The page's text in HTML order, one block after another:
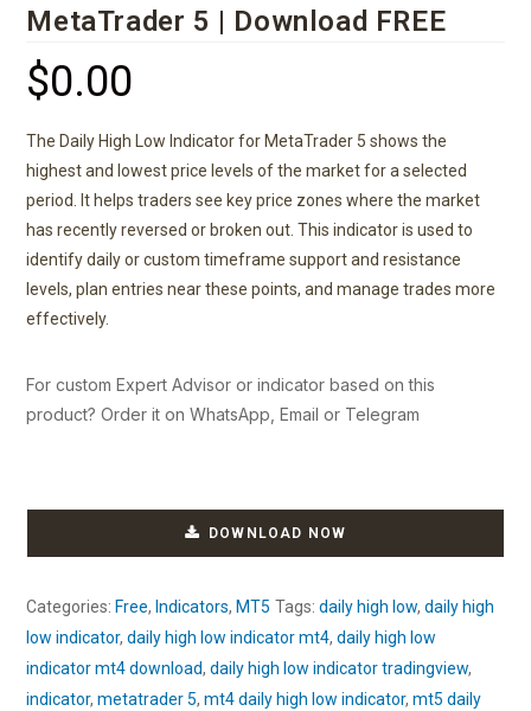
MetaTrader 5 | Download FREE
$0.00
The Daily High Low Indicator for MetaTrader 5 shows the
highest and lowest price levels of the market for a selected
period. It helps traders see key price zones where the market
has recently reversed or broken out. This indicator is used to
identify daily or custom timeframe support and resistance
levels, plan entries near these points, and manage trades more
effectively.
For custom Expert Advisor or indicator based on this
product? Order it on WhatsApp, Email or Telegram
DOWNLOAD NOW
Categories: Free, Indicators, MT5 Tags:daily high low,daily high
low indicator,daily high low indicator mt4,daily high low
indicator mt4 download,daily high low indicator tradingview,
indicator,metatrader 5,mt4 daily high low indicator,mt5 daily